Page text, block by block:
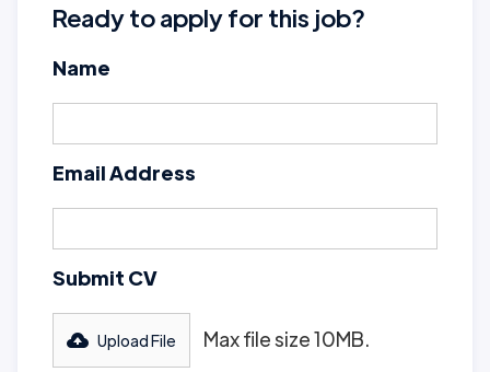
Ready to apply for this job?
Name
Email Address
Submit CV
Upload File Max file size 10MB.